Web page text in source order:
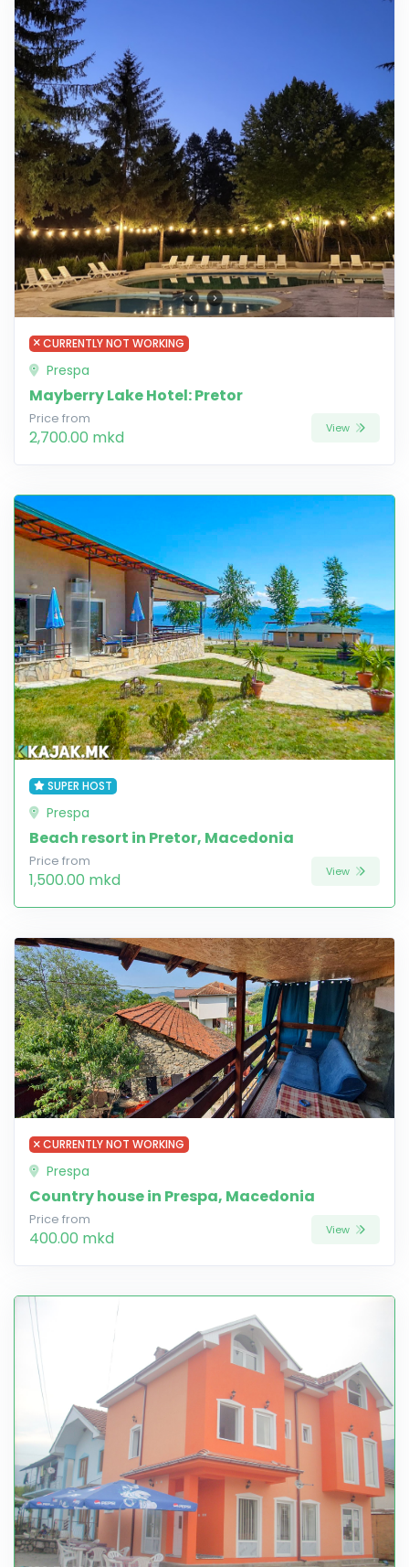
CURRENTLY NOT WORKING
Prespa
Mayberry Lake Hotel: Pretor
Price from
2,700.00 mkd View
SUPER HOST
Prespa
Beach resort in Pretor, Macedonia
Price from
1,500.00 mkd View
CURRENTLY NOT WORKING
Prespa
Country house in Prespa, Macedonia
Price from
400.00 mkd View